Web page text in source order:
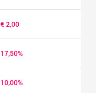
€ 2,00
17,50%
10,00%